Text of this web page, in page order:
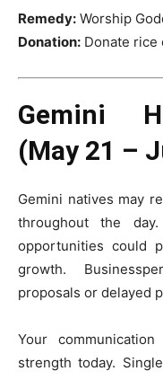
Remedy: Worship
Donation: Donate rice
Gemini
(May 21 –
Gemini natives may
throughout the
opportunities could
growth.
proposals or delayed
Your
strength today.